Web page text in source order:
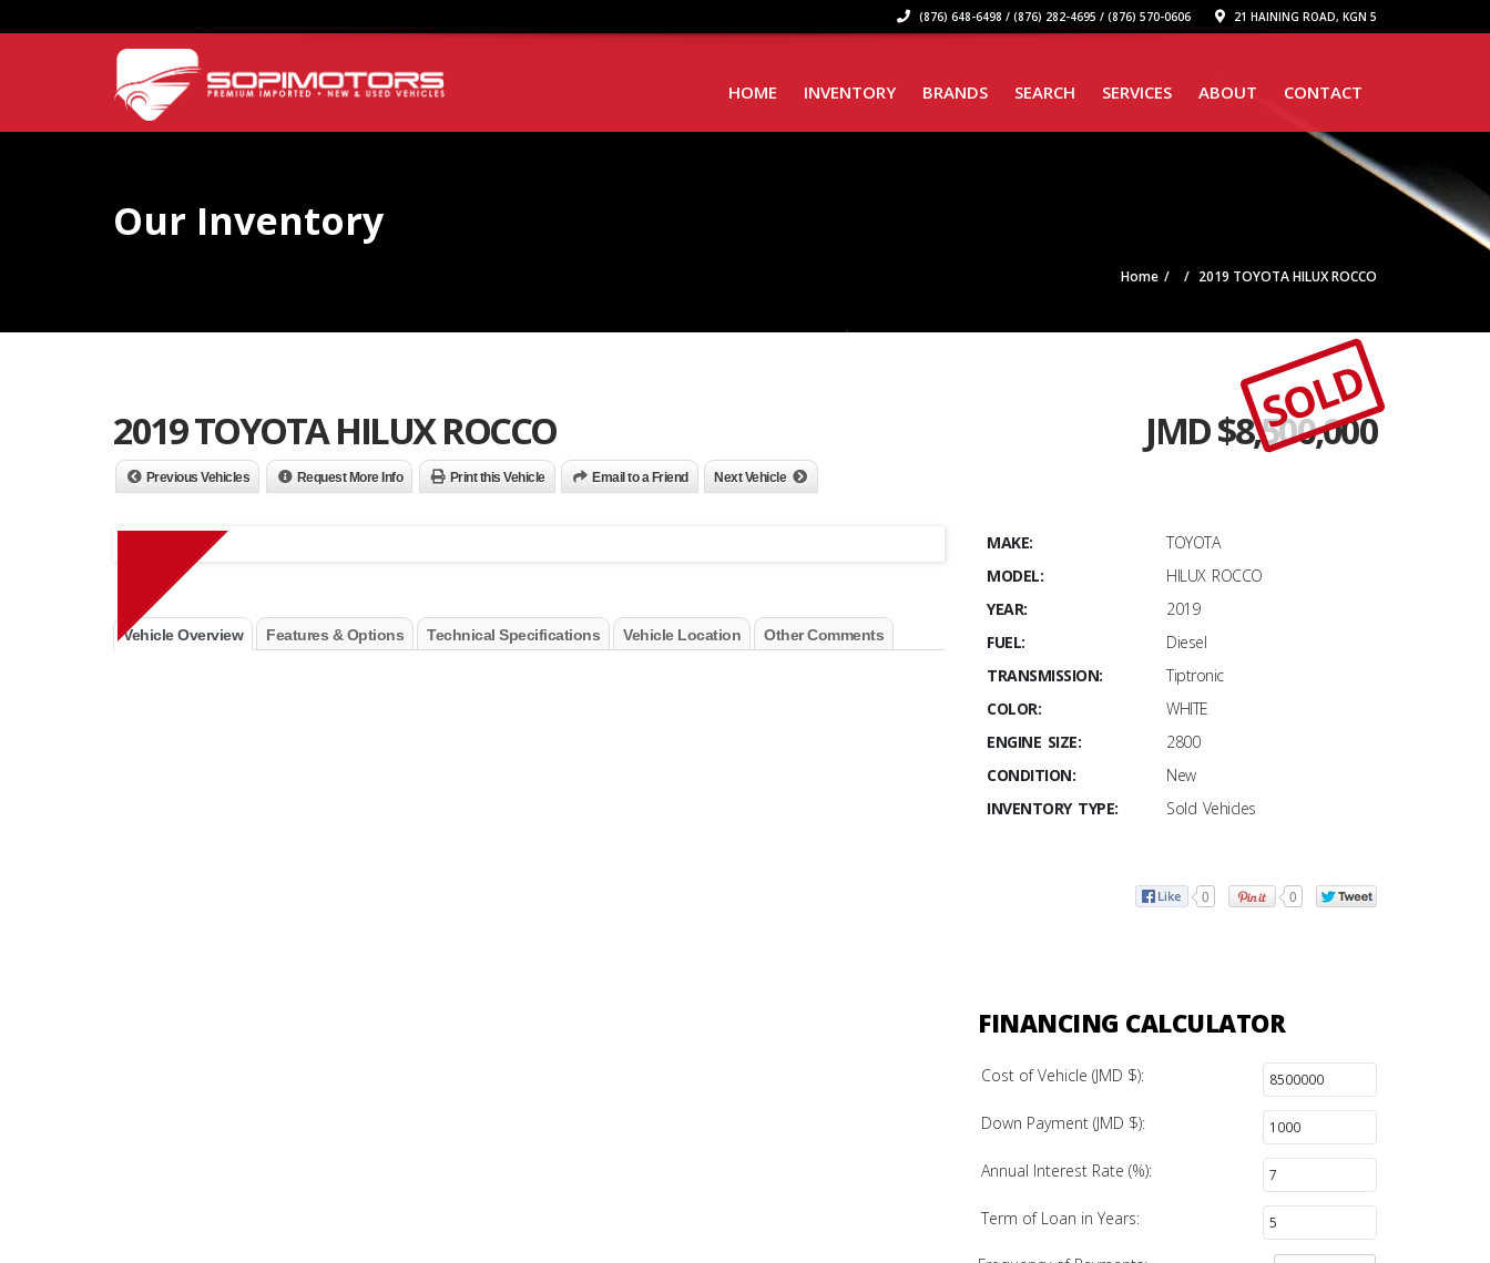
(876) 648-6498 / (876) 282-4695 / (876) 570-0606 21 HAINING ROAD, KGN 5
HOME INVENTORY BRANDS SEARCH SERVICES ABOUT CONTACT
Our Inventory
Home 2019 TOYOTA HILUX ROCCO
2019 TOYOTA HILUX ROCCO JMD $8,500,000
SOLD
Previous Vehicles Request More Info Print this Vehicle Email to a Friend Next Vehicle
Vehicle Overview Features & Options Technical Specifications Vehicle Location Other Comments
MAKE:
TOYOTA
MODEL:
HILUX ROCCO
YEAR:
2019
FUEL:
Diesel
TRANSMISSION:
Tiptronic
COLOR:
WHITE
ENGINE SIZE:
2800
CONDITION:
New
INVENTORY TYPE:
Sold Vehicles
0 0
FINANCING CALCULATOR
Cost of Vehicle (JMD $):
Down Payment (JMD $):
Annual Interest Rate (%):
Term of Loan in Years: